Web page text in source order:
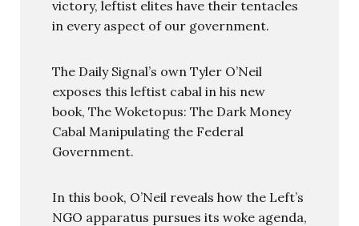
victory, leftist elites have their tentacles
in every aspect of our government.
The Daily Signal’s own Tyler O’Neil
exposes this leftist cabal in his new
book, The Woketopus: The Dark Money
Cabal Manipulating the Federal
Government.
In this book, O’Neil reveals how the Left’s
NGO apparatus pursues its woke agenda,